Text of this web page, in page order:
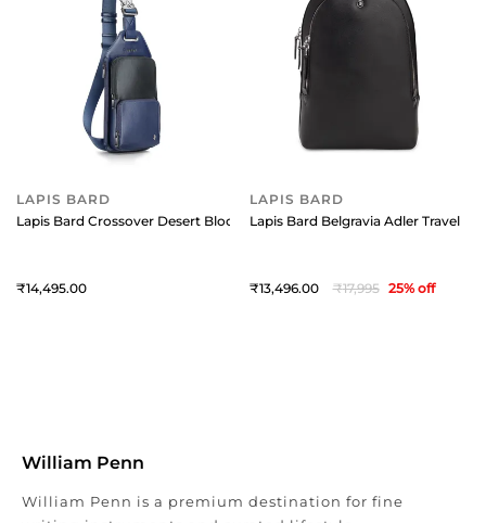
LAPIS BARD
Lapis Bard Crossover Desert Bloom Cactus Leather Crossbody Bag -
14,495
LAPIS BARD
Lapis Bard Belgravia Adler Travel
13,496 17,995 25% off
William Penn
William Penn is a premium destination for fine